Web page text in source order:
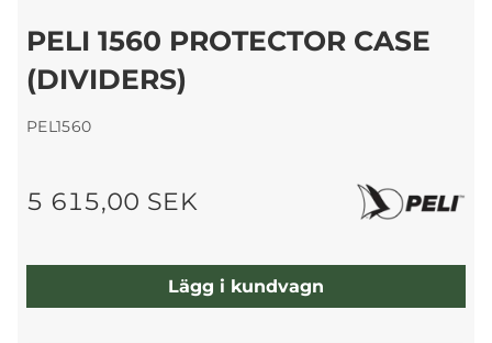
PELI 1560 PROTECTOR CASE
(DIVIDERS)
PEL1560
5 615,00 SEK
Lägg i kundvagn